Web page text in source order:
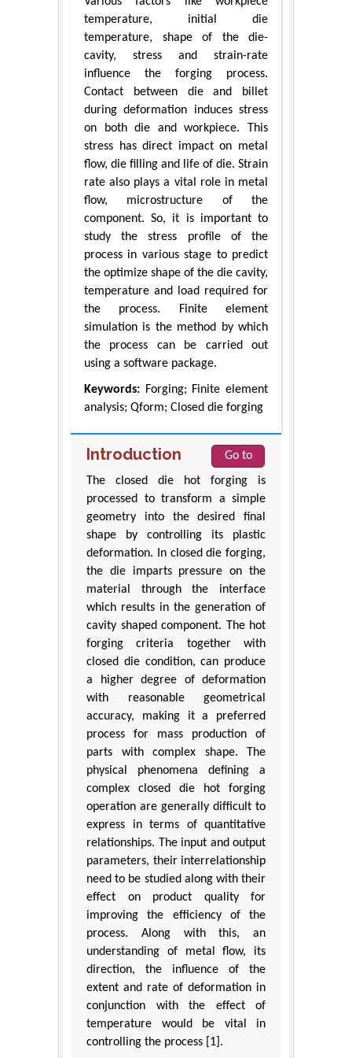
temperature, initial die
temperature, shape of the die-
cavity, stress and strain-rate
influence the forging process.
Contact between die and billet
during deformation induces stress
on both die and workpiece. This
stress has direct impact on metal
flow, die filling and life of die. Strain
rate also plays a vital role in metal
flow, microstructure of the
component. So, it is important to
study the stress profile of the
process in various stage to predict
the optimize shape of the die cavity,
temperature and load required for
the process. Finite element
simulation is the method by which
the process can be carried out
using a software package.
Keywords: Forging; Finite element
analysis; Qform; Closed die forging
Introduction
Go to
The closed die hot forging is
processed to transform a simple
geometry into the desired final
shape by controlling its plastic
deformation. In closed die forging,
the die imparts pressure on the
material through the interface
which results in the generation of
cavity shaped component. The hot
forging criteria together with
closed die condition, can produce
a higher degree of deformation
with reasonable geometrical
accuracy, making it a preferred
process for mass production of
parts with complex shape. The
physical phenomena defining a
complex closed die hot forging
operation are generally difficult to
express in terms of quantitative
relationships. The input and output
parameters, their interrelationship
need to be studied along with their
effect on product quality for
improving the efficiency of the
process. Along with this, an
understanding of metal flow, its
direction, the influence of the
extent and rate of deformation in
conjunction with the effect of
temperature would be vital in
controlling the process [1].